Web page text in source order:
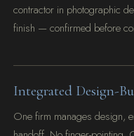
contractor in photographic
finish — confirmed before
Integrated Design-
One firm manages design,